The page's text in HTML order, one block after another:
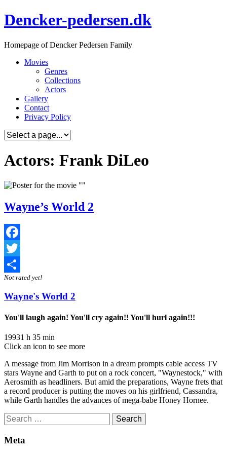
Skip
to
Dencker-pedersen.dk
Homepage of Dencker Pedersen Family
Movies
Genres
Collections
Actors
Gallery
Contact
Privacy Policy
Actors: Frank DiLeo
Wayne’s World 2
Facebook
Twitter
Share
Not rated yet!
Wayne's World 2
You'll laugh again! You'll cry again!! You'll hurl again!!!
19931 h 35 min
Click an icon to see more
A message from Jim Morrison in a dream prompts cable access TV
stars Wayne and Garth to put on a rock concert, "Waynestock," with
Aerosmith as headliners. But amid the preparations, Wayne frets that
a record producer is putting the moves on his girlfriend, Cassandra,
while Garth handles the advances of mega-babe Honey Hornee.
Search
for:
Meta